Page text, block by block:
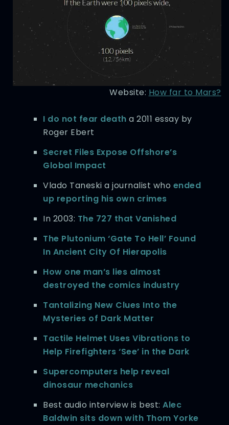
Website: How far to Mars?
I do not fear death a 2011 essay by
Roger Ebert
Secret Files Expose Offshore’s
Global Impact
Vlado Taneski a journalist who ended
up reporting his own crimes
In 2003: The 727 that Vanished
The Plutonium ‘Gate To Hell’ Found
In Ancient City Of Hierapolis
How one man’s lies almost
destroyed the comics industry
Tantalizing New Clues Into the
Mysteries of Dark Matter
Tactile Helmet Uses Vibrations to
Help Firefighters ‘See’ in the Dark
Supercomputers help reveal
dinosaur mechanics
Best audio interview is best:Alec
Baldwin sits down with Thom Yorke